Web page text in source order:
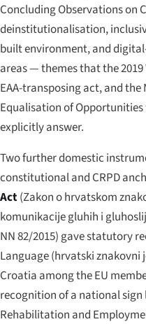
Concluding Observations on
deinstitutionalisation,
built environment, and
areas — themes that the
EAA-transposing act, and
Equalisation of
explicitly answer.
Two further domestic
constitutional and CRPD
Act(Zakon o hrvatskom
komunikacije gluhih i
NN 82/2015) gave statutory
Language (hrvatski znakovni
Croatia among the EU
recognition of a national
Rehabilitation and